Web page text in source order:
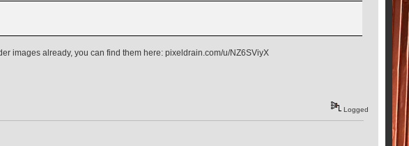
images already, you can find them here: pixeldrain.com/u/NZ6SViyX
Logged